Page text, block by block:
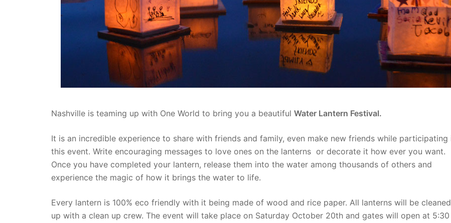
Nashville is teaming up with One World to bring you a beautiful Water Lantern Festival.
It is an incredible experience to share with friends and family, even make new friends while participating
this event. Write encouraging messages to love ones on the lanterns or decorate it how ever you want.
Once you have completed your lantern, release them into the water among thousands of others and
experience the magic of how it brings the water to life.
Every lantern is 100% eco friendly with it being made of wood and rice paper. All lanterns will be cleaned
up with a clean up crew. The event will take place on Saturday October 20th and gates will open at 5:30